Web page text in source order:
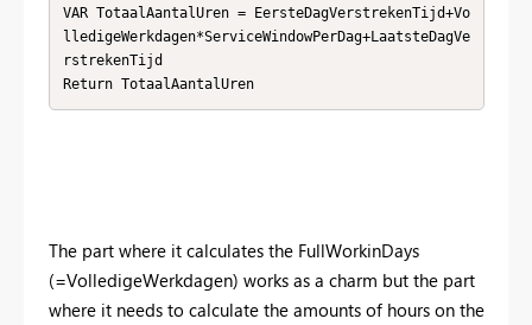
VAR TotaalAantalUren = EersteDagVerstrekenTijd+Vo
lledigeWerkdagen*ServiceWindowPerDag+LaatsteDagVe
rstrekenTijd
Return TotaalAantalUren
The part where it calculates the FullWorkinDays
(=VolledigeWerkdagen) works as a charm but the part
where it needs to calculate the amounts of hours on the